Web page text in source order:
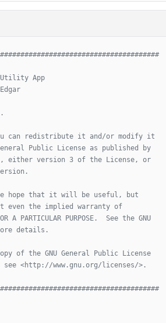
App
can redistribute it and/or modify it
Public License as published by
either version 3 of the License, or
hope that it will be useful, but
even the implied warranty of
A PARTICULAR PURPOSE.  See the GNU
details.
of the GNU General Public License
<http://www.gnu.org/licenses/>.